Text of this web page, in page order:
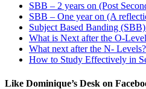
SBB – 2 years on (Post
SBB – One year on (A
Subject Based Banding
What is Next after the O-
What next after the N- Levels?
How to Study Effectively in
Like Dominique’s Desk on